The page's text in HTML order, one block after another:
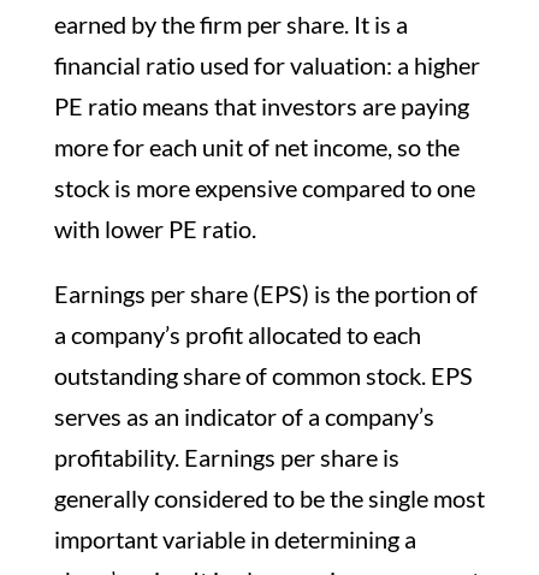
earned by the firm per share. It is a
financial ratio used for valuation: a higher
PE ratio means that investors are paying
more for each unit of net income, so the
stock is more expensive compared to one
with lower PE ratio.
Earnings per share (EPS) is the portion of
a company’s profit allocated to each
outstanding share of common stock. EPS
serves as an indicator of a company’s
profitability. Earnings per share is
generally considered to be the single most
important variable in determining a